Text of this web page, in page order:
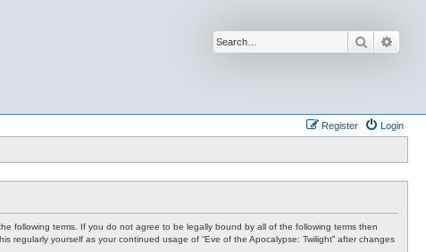
Search
Login
Register
following terms. If you do not agree to be legally bound by all of the following terms then
regularly yourself as your continued usage of “Eve of the Apocalypse: Twilight” after changes